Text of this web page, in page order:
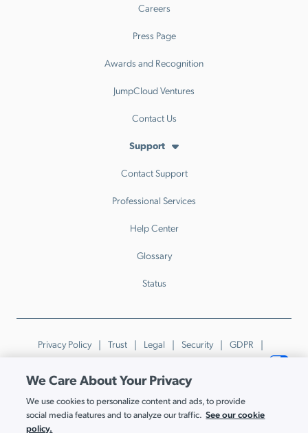
Careers
Press Page
Awards and Recognition
JumpCloud Ventures
Contact Us
Support
Contact Support
Professional Services
Help Center
Glossary
Status
Privacy Policy Trust Legal Security
GDPR
Patents
Trademarks & Guidelines Your Privacy Choices
© JumpCloud Inc. All rights reserved. 2026
Various trademarks held by their respective owners.
We Care About Your Privacy
We use cookies to personalize content and ads, to provide
social media features and to analyze our traffic. See our cookie
policy.